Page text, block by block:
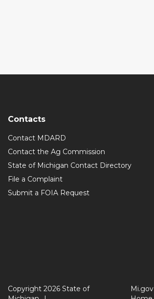
Contacts
Contact MDARD
Contact the Ag Commission
State of Michigan Contact Directory
File a Complaint
Submit a FOIA Request
Copyright 2026 State of
Mi.gov